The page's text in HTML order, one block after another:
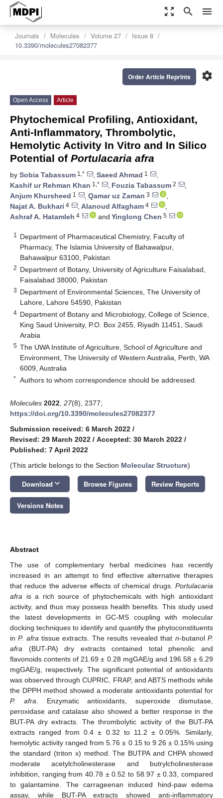
zoom_out_map search menu
Journals Molecules Volume 27
Issue 8
10.3390/molecules27082377
settings
Order Article Reprints
Open Access Article
Phytochemical Profiling, Antioxidant,
Anti-Inflammatory, Thrombolytic,
Hemolytic Activity In Vitro and In Silico
Potential of Portulacaria afra
by Sobia Tabassum 1,* , Saeed Ahmad 1
,
Kashif ur Rehman Khan 1,* , Fouzia Tabassum 2
,
Anjum Khursheed 1 , Qamar uz Zaman 3
,
Najat A. Bukhari 4 , Alanoud Alfagham 4
,
Ashraf A. Hatamleh 4 and Yinglong Chen 5
1
Department of Pharmaceutical Chemistry, Faculty of
Pharmacy, The Islamia University of Bahawalpur,
Bahawalpur 63100, Pakistan
2 Department of Botany, University of Agriculture Faisalabad,
Faisalabad 38000, Pakistan
3 Department of Environmental Sciences, The University of
Lahore, Lahore 54590, Pakistan
4 Department of Botany and Microbiology, College of Science,
King Saud University, P.O. Box 2455, Riyadh 11451, Saudi
Arabia
5 The UWA Institute of Agriculture, School of Agriculture and
Environment, The University of Western Australia, Perth, WA
6009, Australia
* Authors to whom correspondence should be addressed.
Molecules 2022 27(8), 2377;
https://doi.org/10.3390/molecules27082377
Submission received: 6 March 2022 /
Revised: 29 March 2022 / Accepted: 30 March 2022 /
Published: 7 April 2022
(This article belongs to the Section Molecular Structure)
Download keyboard_arrow_down Browse Figures Review Reports
Versions Notes
Abstract
The use of complementary herbal medicines has recently
increased in an attempt to find effective alternative therapies
that reduce the adverse effects of chemical drugs. Portulacaria
afra is a rich source of phytochemicals with high antioxidant
activity, and thus may possess health benefits. This study used
the latest developments in GC-MS coupling with molecular
docking techniques to identify and quantify the phytoconstituents
inP. afra tissue extracts. The results revealed that n-butanolP.
afra (BUT-PA) dry extracts contained total phenolic and
flavonoids contents of 21.69 ± 0.28 mgGAE/g and 196.58 ± 6.29
mgGAE/g, respectively. The significant potential of antioxidants
was observed through CUPRIC, FRAP, and ABTS methods while
the DPPH method showed a moderate antioxidants potential for
P. afra . Enzymatic antioxidants, superoxide dismutase,
peroxidase and catalase also showed a better response in the
BUT-PA dry extracts. The thrombolytic activity of the BUT-PA
extracts ranged from 0.4 ± 0.32 to 11.2 ± 0.05%. Similarly,
hemolytic activity ranged from 5.76 ± 0.15 to 9.26 ± 0.15% using
the standard (triton x) method. The BUTPA and CHPA showed
moderate acetylcholinesterase and butrylcholinesterase
inhibition, ranging from 40.78 ± 0.52 to 58.97 ± 0.33, compared
to galantamine. The carrageenan induced hind-paw edema
assay, while BUT-PA extracts showed anti-inflammatory